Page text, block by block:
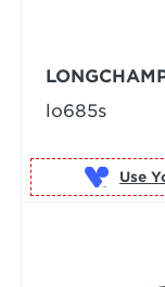
lo685s
Use